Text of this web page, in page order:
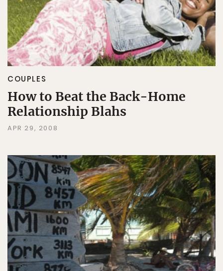
COUPLES
How to Beat the Back-Home
Relationship Blahs
APR 29, 2008